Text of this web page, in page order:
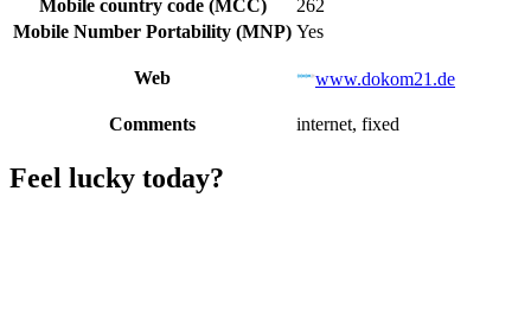
Mobile country code (MCC)
262
Mobile Number Portability (MNP) Yes
Web www.dokom21.de
Comments internet, fixed
Feel lucky today?